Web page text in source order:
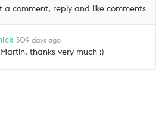
comment, reply and like comments
309 days ago
thanks very much :)